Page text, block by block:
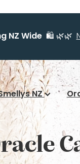
NZ Wide🛍️ 🌿🌿
NZ